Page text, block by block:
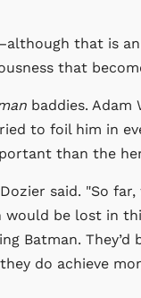
that is
that
baddies. Adam
to foil him in
than the
Dozier said. "So far,
would be lost in
Batman. They’d
do achieve